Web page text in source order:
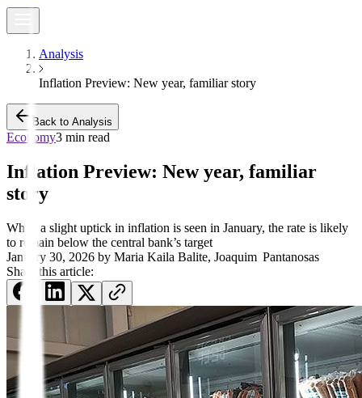
Analysis
Inflation Preview: New year, familiar story
Back to Analysis
Economy3 min read
Inflation Preview: New year, familiar
story
While a slight uptick in inflation is seen in January, the rate is likely
to remain below the central bank’s target
January 30, 2026 by Maria Kaila Balite, Joaquim Pantanosas
Share this article: